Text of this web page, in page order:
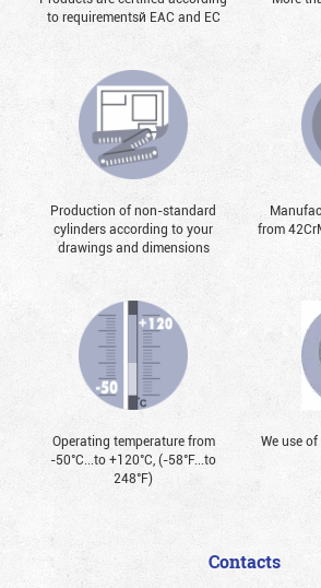
to requirementsй EAC and EC
Production of non-standard
cylinders according to your
drawings and dimensions
from
Operating temperature from
-50°С...to +120°С, (-58°F...to
248°F)
We use
Contacts